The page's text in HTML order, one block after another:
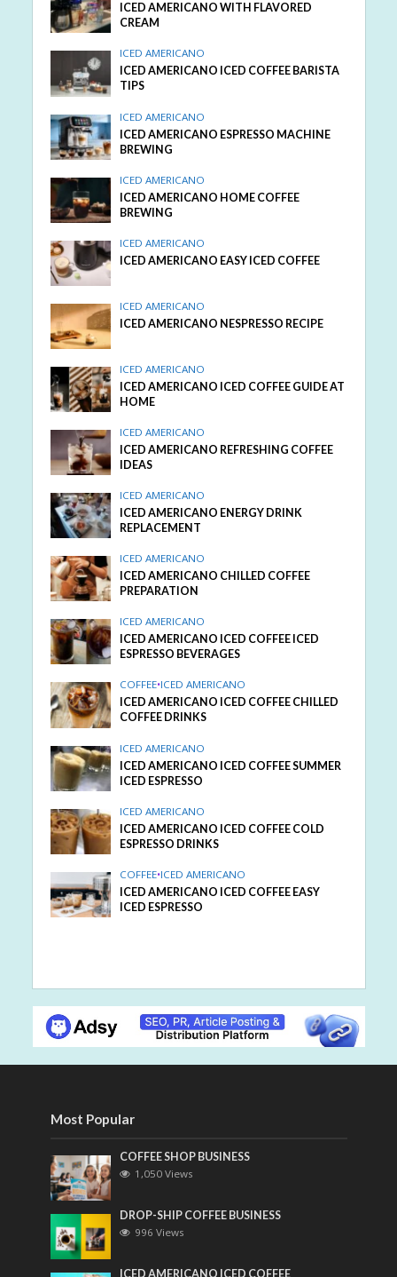
ICED AMERICANO WITH FLAVORED
CREAM
ICED AMERICANO
ICED AMERICANO ICED COFFEE BARISTA
TIPS
ICED AMERICANO
ICED AMERICANO ESPRESSO MACHINE
BREWING
ICED AMERICANO
ICED AMERICANO HOME COFFEE
BREWING
ICED AMERICANO
ICED AMERICANO EASY ICED COFFEE
ICED AMERICANO
ICED AMERICANO NESPRESSO RECIPE
ICED AMERICANO
ICED AMERICANO ICED COFFEE GUIDE AT
HOME
ICED AMERICANO
ICED AMERICANO REFRESHING COFFEE
IDEAS
ICED AMERICANO
ICED AMERICANO ENERGY DRINK
REPLACEMENT
ICED AMERICANO
ICED AMERICANO CHILLED COFFEE
PREPARATION
ICED AMERICANO
ICED AMERICANO ICED COFFEE ICED
ESPRESSO BEVERAGES
COFFEE•ICED AMERICANO
ICED AMERICANO ICED COFFEE CHILLED
COFFEE DRINKS
ICED AMERICANO
ICED AMERICANO ICED COFFEE SUMMER
ICED ESPRESSO
ICED AMERICANO
ICED AMERICANO ICED COFFEE COLD
ESPRESSO DRINKS
COFFEE•ICED AMERICANO
ICED AMERICANO ICED COFFEE EASY
ICED ESPRESSO
Most Popular
COFFEE SHOP BUSINESS
1,050 Views
DROP-SHIP COFFEE BUSINESS
996 Views
ICED AMERICANO ICED COFFEE